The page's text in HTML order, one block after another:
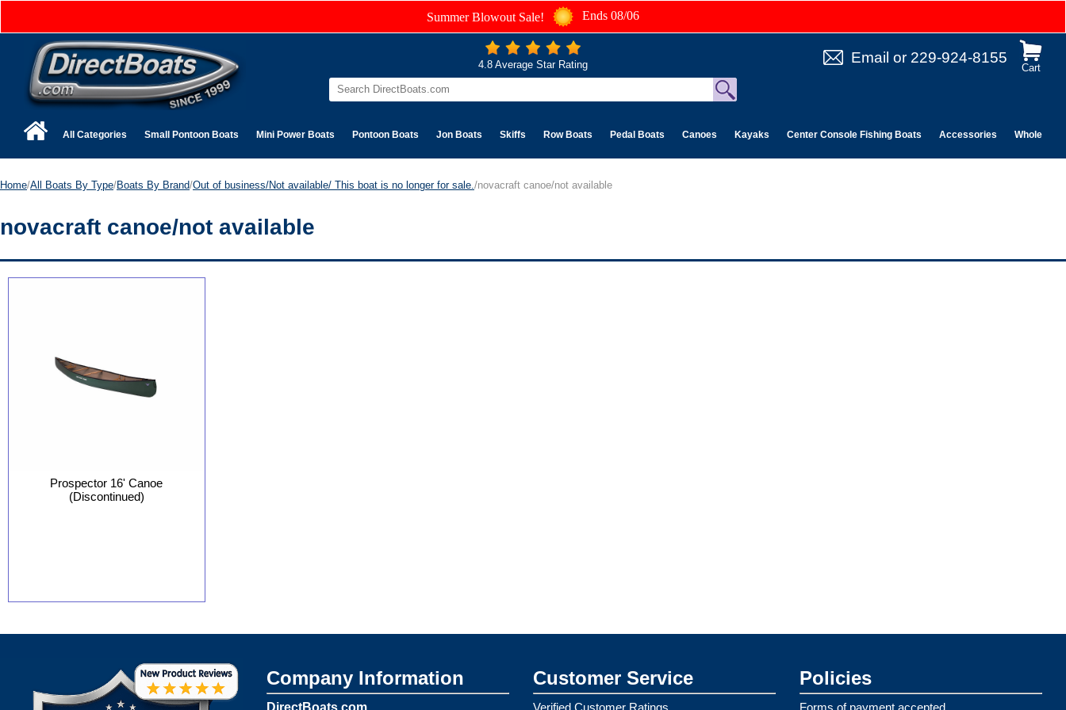
Summer Blowout Sale! Ends 08/06
Cart
Email or 229-924-8155
4.8 Average Star Rating
All Categories Small Pontoon Boats Mini Power Boats Pontoon Boats Jon Boats Skiffs Row Boats Pedal Boats Canoes Kayaks Center Console Fishing Boats Accessories Wholesale
Home/All Boats By Type/Boats By Brand/Out of business/Not available/ This boat is no longer for sale. /novacraft canoe/not available
novacraft canoe/not available
Prospector 16' Canoe
(Discontinued)
Company Information
DirectBoats.com
Customer Service
Verified Customer Ratings
Policies
Forms of payment accepted